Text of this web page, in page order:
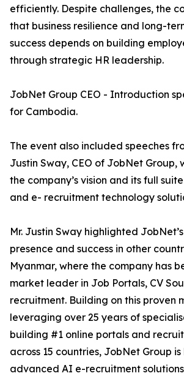
efficiently. Despite challenges, the
that business resilience and long-
success depends on building
through strategic HR leadership.
JobNet Group CEO - Introduction
for Cambodia.
The event also included speeches
Justin Sway, CEO of JobNet Group,
the company’s vision and its full
and e- recruitment technology
Mr. Justin Sway highlighted
presence and success in other
Myanmar, where the company has
market leader in Job Portals, CV
recruitment. Building on this proven
leveraging over 25 years of
building #1 online portals and
across 15 countries, JobNet Group
advanced AI e-recruitment